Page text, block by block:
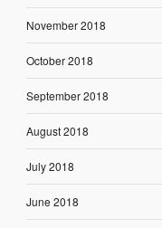
November 2018
October 2018
September 2018
August 2018
July 2018
June 2018